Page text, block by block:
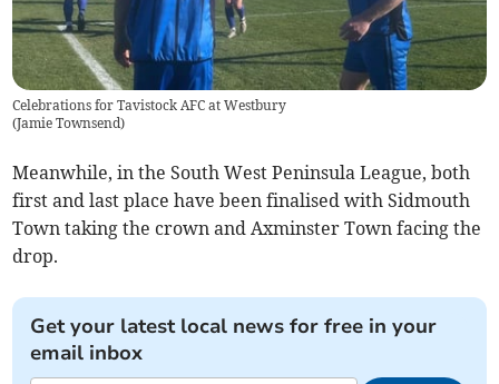
Celebrations for Tavistock AFC at Westbury
(Jamie Townsend)
Meanwhile, in the South West Peninsula League, both
first and last place have been finalised with Sidmouth
Town taking the crown and Axminster Town facing the
drop.
Get your latest local news for free in your
email inbox